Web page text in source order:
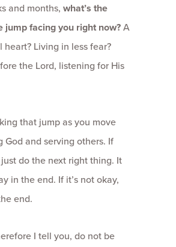
and months, what’s the
jump facing you right now?A
heart? Living in less fear?
the Lord, listening for His
that jump as you move
God and serving others. If
just do the next right thing. It
in the end. If it’s not okay,
end.
I tell you, do not be